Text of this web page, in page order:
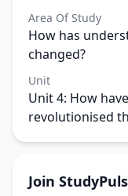
Area Of Study
How has
changed?
Unit
Unit 4: How
revolutionised
Join